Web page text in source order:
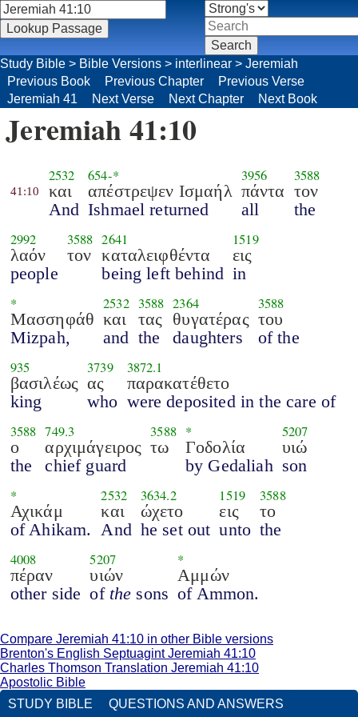
Study Bible > Bible Versions > interlinear > Jeremiah
Previous Book
Previous Chapter
Previous Verse
Jeremiah 41
Next Verse Next Chapter Next Book
Jeremiah 41:10
41:10
2532
και
And
654-*
απέστρεψεν Ισμαήλ
Ishmael returned
3956
πάντα
all
3588
τον
the
2992
λαόν
people
3588
τον
2641
καταλειφθέντα
being left behind
1519
εις
in
*
Μασσηφάθ
Mizpah,
2532
και
and
3588
τας
the
2364
θυγατέρας
daughters
3588
του
of the
935
βασιλέως
king
3739
ας
who
3872.1
παρακατέθετο
were deposited in the care of
3588
ο
the
749.3
αρχιμάγειρος
chief guard
3588
τω
*
Γοδολία
by Gedaliah
5207
υιώ
son
*
Αχικάμ
of Ahikam.
2532
και
And
3634.2
ώχετο
he set out
1519
εις
unto
3588
το
the
4008
πέραν
other side
5207
υιών
of the sons
*
Αμμών
of Ammon.
Compare Jeremiah 41:10 in other Bible versions
Brenton's English Septuagint Jeremiah 41:10
Charles Thomson Translation Jeremiah 41:10
Apostolic Bible
STUDY BIBLE
QUESTIONS AND ANSWERS